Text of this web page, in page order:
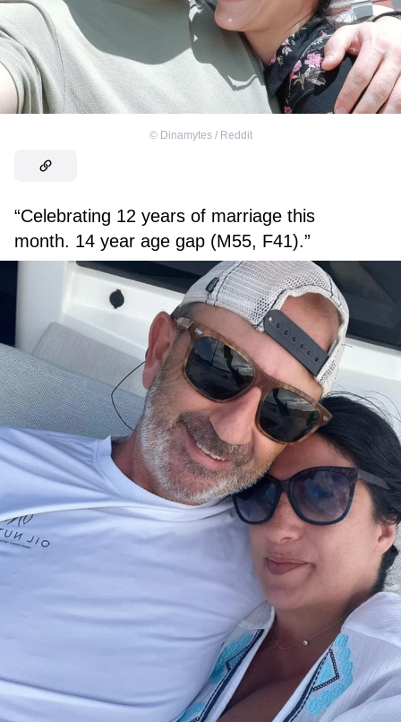
© Dinamytes / Reddit
“Celebrating 12 years of marriage this
month. 14 year age gap (M55, F41).”